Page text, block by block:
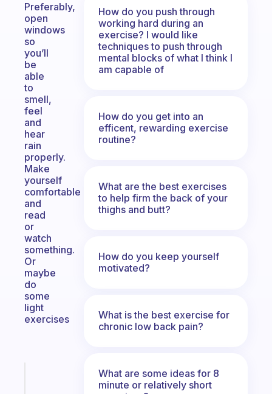
Preferably,
open
windows
so
you’ll
be
able
to
smell,
feel
and
hear
rain
properly.
Make
yourself
comfortable
and
read
or
watch
something.
Or
maybe
do
some
light
exercises
How do you push through
working hard during an
exercise? I would like
techniques to push through
mental blocks of what I think I
am capable of
How do you get into an
efficent, rewarding exercise
routine?
What are the best exercises
to help firm the back of your
thighs and butt?
How do you keep yourself
motivated?
What is the best exercise for
chronic low back pain?
What are some ideas for 8
minute or relatively short